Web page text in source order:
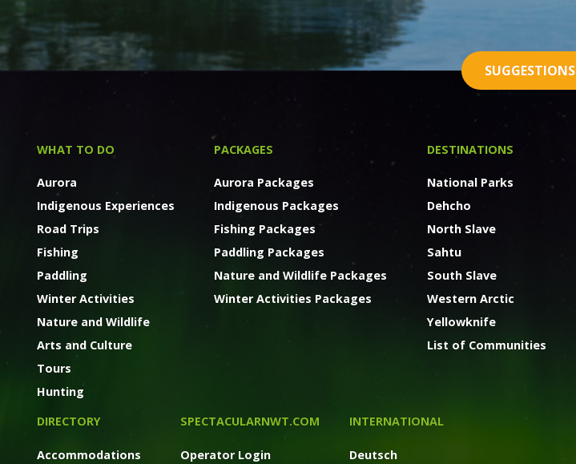
SUGGESTIONS
WHAT TO DO
Aurora
Indigenous Experiences
Road Trips
Fishing
Paddling
Winter Activities
Nature and Wildlife
Arts and Culture
Tours
Hunting
PACKAGES
Aurora Packages
Indigenous Packages
Fishing Packages
Paddling Packages
Nature and Wildlife Packages
Winter Activities Packages
DESTINATIONS
National Parks
Dehcho
North Slave
Sahtu
South Slave
Western Arctic
Yellowknife
List of Communities
DIRECTORY
Accommodations
SPECTACULARNWT.COM
Operator Login
INTERNATIONAL
Deutsch